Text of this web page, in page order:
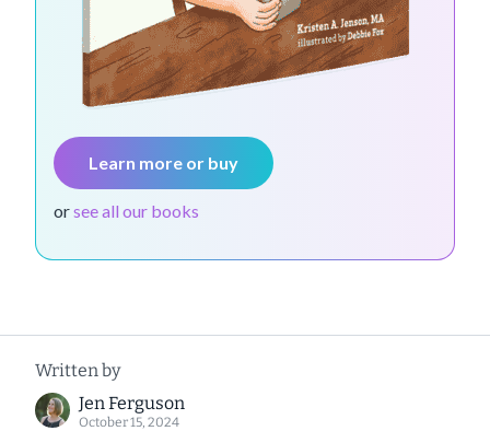
Learn more or buy
orsee all our books
Written by
Jen Ferguson
October 15, 2024